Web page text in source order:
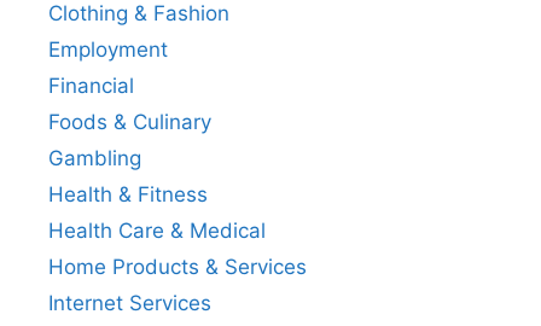
Clothing & Fashion
Employment
Financial
Foods & Culinary
Gambling
Health & Fitness
Health Care & Medical
Home Products & Services
Internet Services